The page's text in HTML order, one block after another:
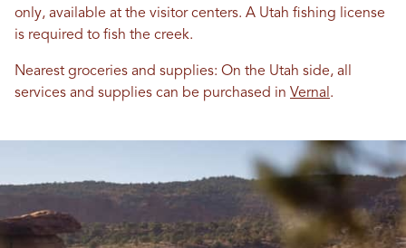
only, available at the visitor centers. A Utah fishing license
is required to fish the creek.
Nearest groceries and supplies: On the Utah side, all
services and supplies can be purchased in Vernal .